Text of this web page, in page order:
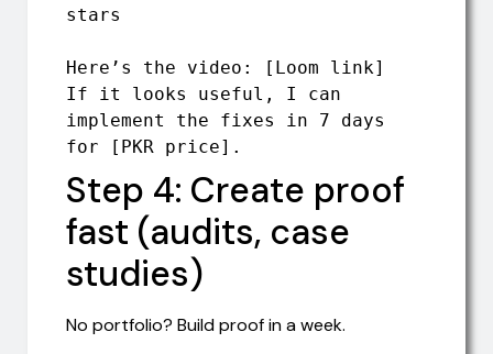
stars
Here’s the video: [Loom link]
If it looks useful, I can
implement the fixes in 7 days
for [PKR price].
Step 4: Create proof
fast (audits, case
studies)
No portfolio? Build proof in a week.